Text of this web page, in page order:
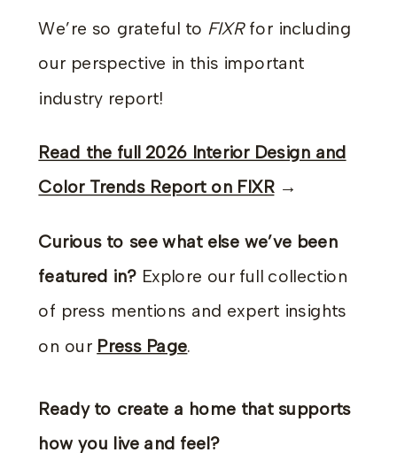
We’re so grateful to FIXRfor including
our perspective in this important
industry report!
Read the full 2026 Interior Design and
Color Trends Report on FIXR→
Curious to see what else we’ve been
featured in? Explore our full collection
of press mentions and expert insights
on our Press Page.
Ready to create a home that supports
how you live and feel?